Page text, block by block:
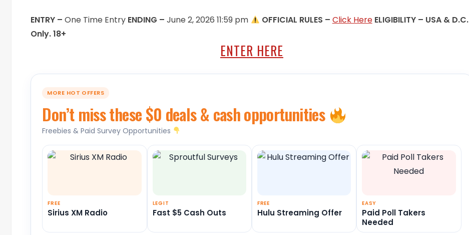
ENTRY –One Time Entry ENDING –June 2, 2026 11:59 pm OFFICIAL RULES – Click Here ELIGIBILITY – USA & D.C.
Only. 18+
ENTER HERE
MORE HOT OFFERS
Don’t miss these $0 deals & cash opportunities
Freebies & Paid Survey Opportunities
FREE
Sirius XM Radio
LEGIT
Fast $5 Cash Outs
FREE
Hulu Streaming Offer
EASY
Paid Poll Takers
Needed